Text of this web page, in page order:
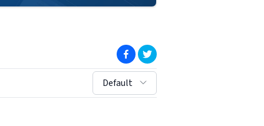
(opens in new window)
(opens in new window)
sort by:
Default